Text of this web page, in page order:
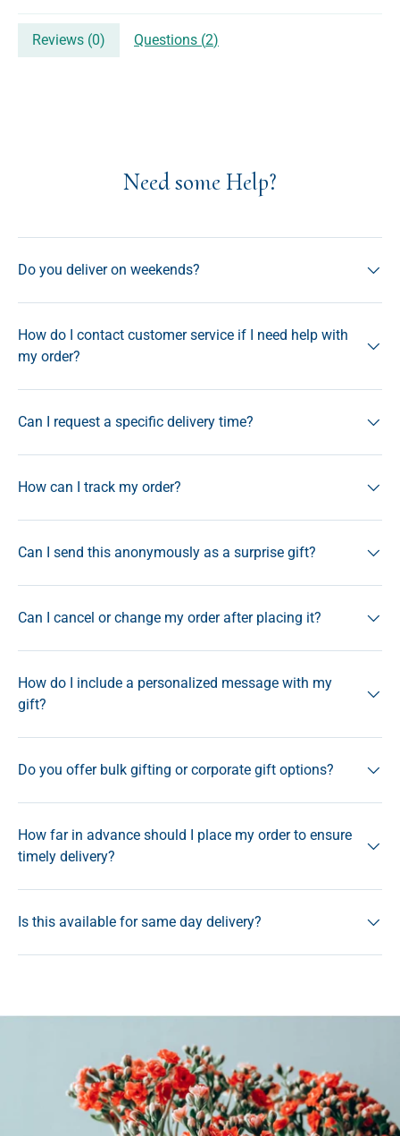
Reviews (0) Questions (2)
Need some Help?
Do you deliver on weekends?
How do I contact customer service if I need help with
my order?
Can I request a specific delivery time?
How can I track my order?
Can I send this anonymously as a surprise gift?
Can I cancel or change my order after placing it?
How do I include a personalized message with my
gift?
Do you offer bulk gifting or corporate gift options?
How far in advance should I place my order to ensure
timely delivery?
Is this available for same day delivery?